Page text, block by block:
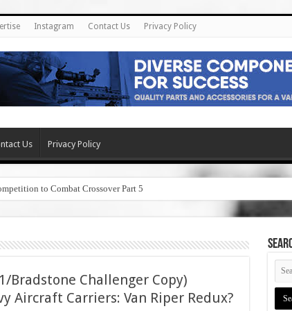
Instagram Contact Us Privacy Policy
Us Privacy Policy
to Combat Crossover Part 5
Challenger Copy)
Aircraft Carriers: Van Riper Redux?